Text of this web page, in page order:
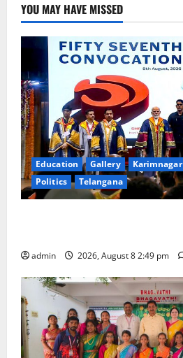
YOU MAY HAVE MISSED
Education Gallery Karimnagar
Politics
Telangana
admin 2026, August 8 2:49 pm